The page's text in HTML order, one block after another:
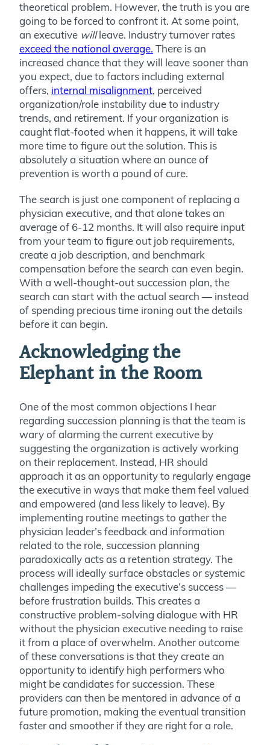
theoretical problem. However, the truth is you are
going to be forced to confront it. At some point,
an executive willleave. Industry turnover rates
exceed the national average. There is an
increased chance that they will leave sooner than
you expect, due to factors including external
offers, internal misalignment, perceived
organization/role instability due to industry
trends, and retirement. If your organization is
caught flat-footed when it happens, it will take
more time to figure out the solution. This is
absolutely a situation where an ounce of
prevention is worth a pound of cure.
The search is just one component of replacing a
physician executive, and that alone takes an
average of 6-12 months. It will also require input
from your team to figure out job requirements,
create a job description, and benchmark
compensation before the search can even begin.
With a well-thought-out succession plan, the
search can start with the actual search — instead
of spending precious time ironing out the details
before it can begin.
Acknowledging the
Elephant in the Room
One of the most common objections I hear
regarding succession planning is that the team is
wary of alarming the current executive by
suggesting the organization is actively working
on their replacement. Instead, HR should
approach it as an opportunity to regularly engage
the executive in ways that make them feel valued
and empowered (and less likely to leave). By
implementing routine meetings to gather the
physician leader’s feedback and information
related to the role, succession planning
paradoxically acts as a retention strategy. The
process will ideally surface obstacles or systemic
challenges impeding the executive’s success —
before frustration builds. This creates a
constructive problem-solving dialogue with HR
without the physician executive needing to raise
it from a place of overwhelm. Another outcome
of these conversations is that they create an
opportunity to identify high performers who
might be candidates for succession. These
providers can then be mentored in advance of a
future promotion, making the eventual transition
faster and smoother if they are right for a role.